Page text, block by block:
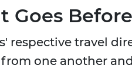
Goes
respective travel
one another